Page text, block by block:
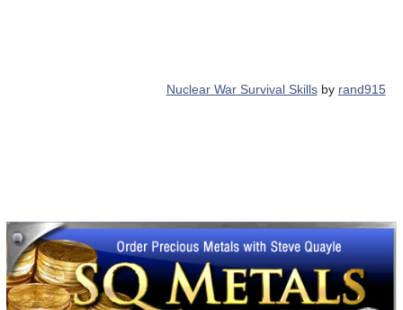
Nuclear War Survival Skillsby rand915